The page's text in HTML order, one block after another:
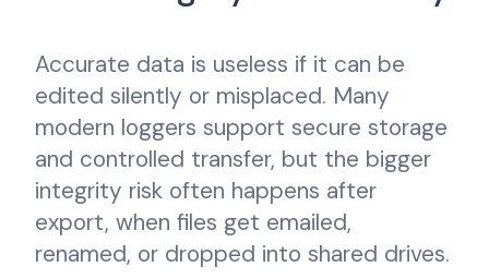
Accurate data is useless if it can be
edited silently or misplaced. Many
modern loggers support secure storage
and controlled transfer, but the bigger
integrity risk often happens after
export, when files get emailed,
renamed, or dropped into shared drives.